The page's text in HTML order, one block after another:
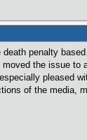
penalty
the issue
pleased
of the media,